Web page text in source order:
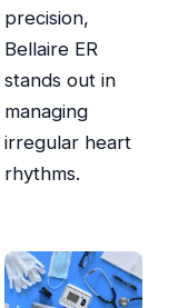
precision,
Bellaire ER
stands out in
managing
irregular heart
rhythms.